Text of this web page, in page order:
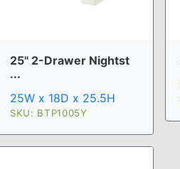
25" 2-Drawer Nightst
...
25W x 18D x 25.5H
SKU: BTP1005Y